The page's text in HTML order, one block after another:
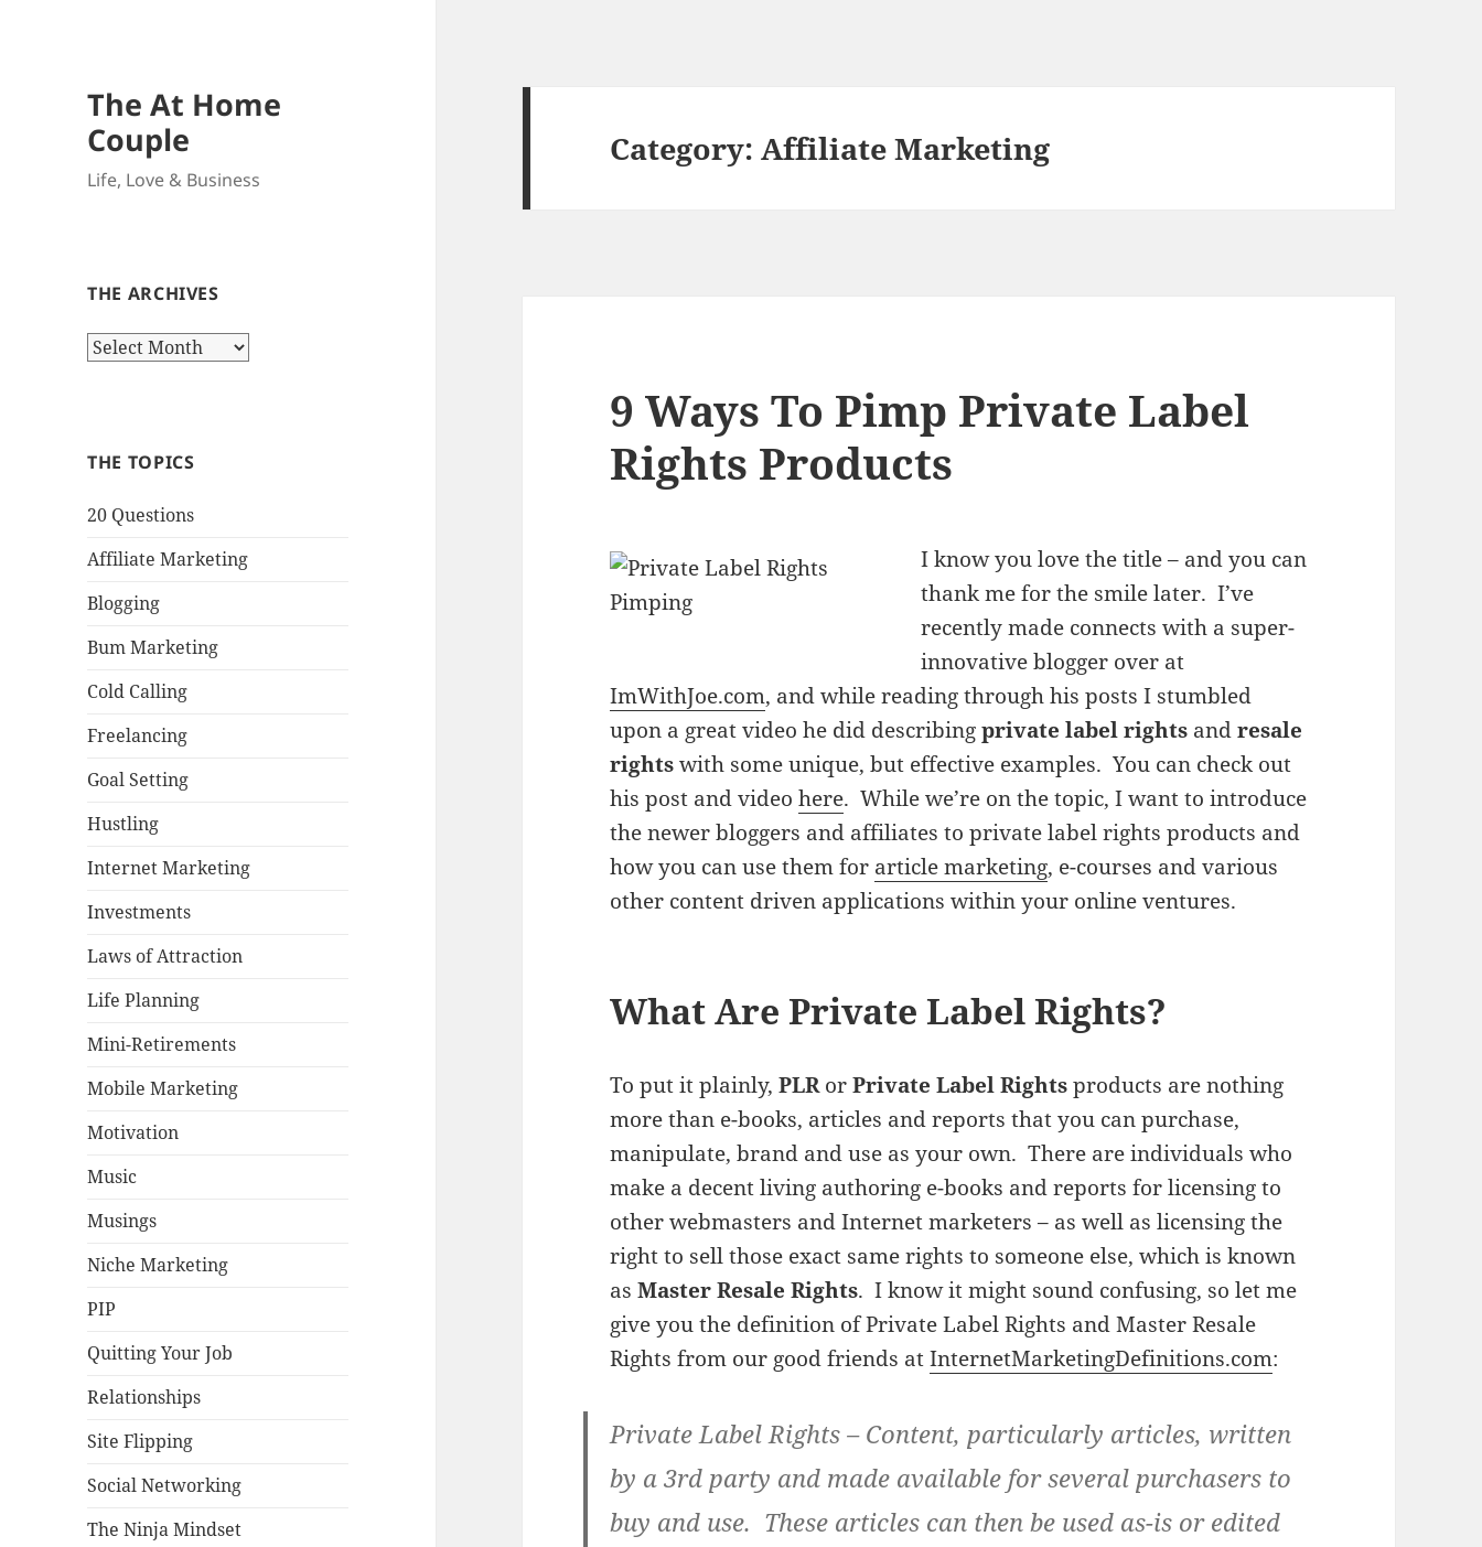
The At Home
Couple
Life, Love & Business
THE ARCHIVES
The
THE TOPICS
20 Questions
Affiliate Marketing
Blogging
Bum Marketing
Cold Calling
Freelancing
Goal Setting
Hustling
Internet Marketing
Investments
Laws of Attraction
Life Planning
Mini-Retirements
Mobile Marketing
Motivation
Music
Musings
Niche Marketing
PIP
Quitting Your Job
Relationships
Site Flipping
Social Networking
The Ninja Mindset
Category:Affiliate Marketing
9 Ways To Pimp Private Label
Rights Products
I know you love the title – and you can
thank me for the smile later. I’ve
recently made connects with a super-
innovative blogger over at
ImWithJoe.com, and while reading through his posts I stumbled
upon a great video he did describingprivate label rights andresale
rightswith some unique, but effective examples. You can check out
his post and videohere. While we’re on the topic, I want to introduce
the newer bloggers and affiliates to private label rights products and
how you can use them for article marketing, e-courses and various
other content driven applications within your online ventures.
What Are Private Label Rights?
To put it plainly,PLRorPrivate Label Rightsproducts are nothing
more than e-books, articles and reports that you can purchase,
manipulate, brand and use as your own. There are individuals who
make a decent living authoring e-books and reports for licensing to
other webmasters and Internet marketers – as well as licensing the
right to sell those exact same rights to someone else, which is known
asMaster Resale Rights. I know it might sound confusing, so let me
give you the definition of Private Label Rights and Master Resale
Rights from our good friends atInternetMarketingDefinitions.com:
Private Label Rights – Content, particularly articles, written
by a 3rd party and made available for several purchasers to
buy and use. These articles can then be used as-is or edited